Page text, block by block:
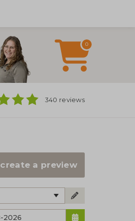
0
340 reviews
create a preview